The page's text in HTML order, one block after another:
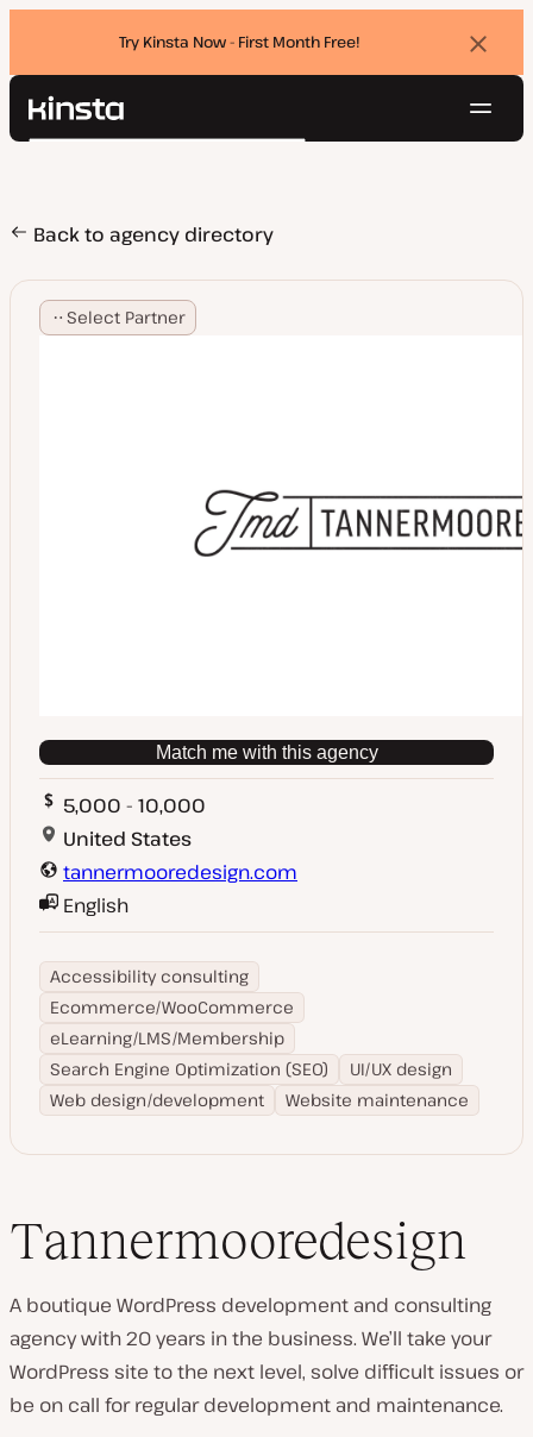
Try Kinsta Now - First Month Free!
Kinsta®
Pricing
Resources
Contact
Search
Back to agency directory
Select Partner
Match me with this agency
5,000 - 10,000
United States
tannermooredesign.com
English
Accessibility consulting
Ecommerce/WooCommerce
eLearning/LMS/Membership
Search Engine Optimization (SEO)
UI/UX design
Web design/development
Website maintenance
Tannermooredesign
A boutique WordPress development and consulting
agency with 20 years in the business. We’ll take your
WordPress site to the next level, solve difficult issues or
be on call for regular development and maintenance.